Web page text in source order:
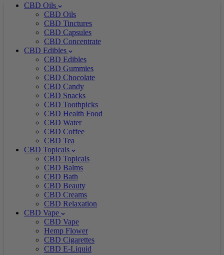
CBD Oils
CBD Oils
CBD Tinctures
CBD Capsules
CBD Concentrate
CBD Edibles
CBD Edibles
CBD Gummies
CBD Chocolate
CBD Candy
CBD Snacks
CBD Toothpicks
CBD Health Food
CBD Water
CBD Coffee
CBD Tea
CBD Topicals
CBD Topicals
CBD Balms
CBD Bath
CBD Beauty
CBD Creams
CBD Relaxation
CBD Vape
CBD Vape
Hemp Flower
CBD Cigarettes
CBD E-Liquid